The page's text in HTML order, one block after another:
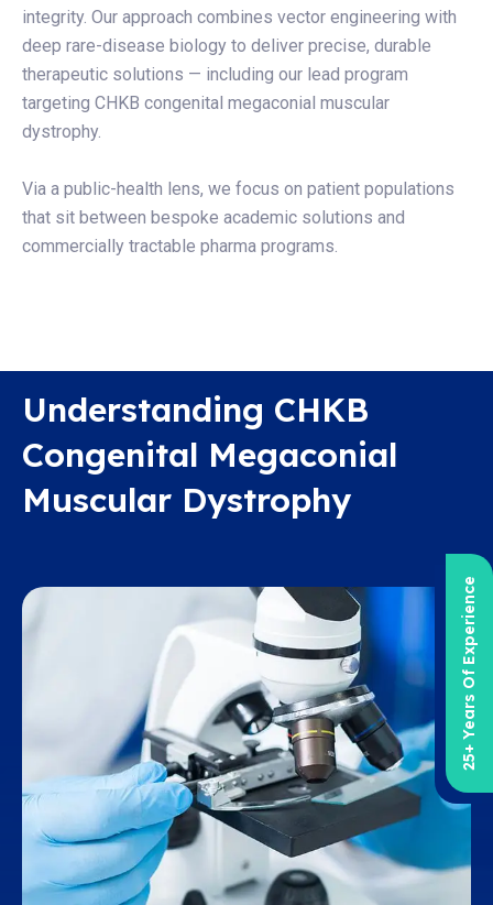
integrity. Our approach combines vector engineering with
deep rare-disease biology to deliver precise, durable
therapeutic solutions — including our lead program
targeting CHKB congenital megaconial muscular
dystrophy.
Via a public-health lens, we focus on patient populations
that sit between bespoke academic solutions and
commercially tractable pharma programs.
Understanding CHKB
Congenital Megaconial
Muscular Dystrophy
25+ Years Of Experience